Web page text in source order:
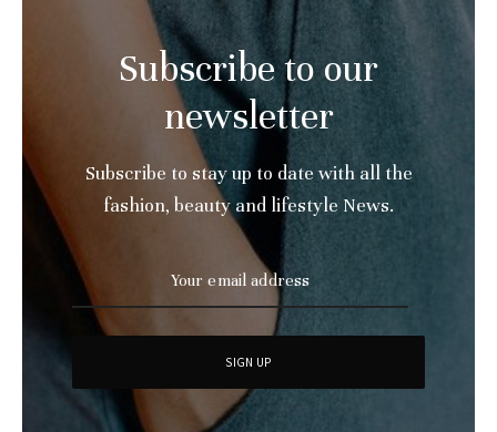
Subscribe to our
newsletter
Subscribe to stay up to date with all the
fashion, beauty and lifestyle News.